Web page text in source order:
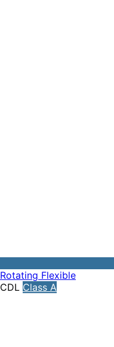
Rotating Flexible
CDL Class A